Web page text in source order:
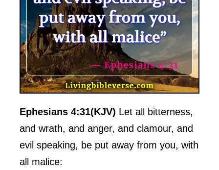
Ephesians 4:31(KJV) Let all bitterness,
and wrath, and anger, and clamour, and
evil speaking, be put away from you, with
all malice: